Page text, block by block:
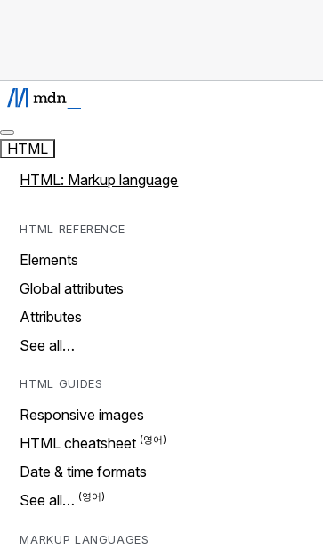
HTML
HTML: Markup language
HTML REFERENCE
Elements
Global attributes
Attributes
See all…
HTML GUIDES
Responsive images
HTML cheatsheet
Date & time formats
See all…
MARKUP LANGUAGES